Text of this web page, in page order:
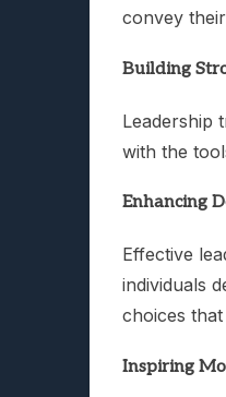
convey
Building
Leadership
with the
Enhancing
Effective
individuals
choices
Inspiring